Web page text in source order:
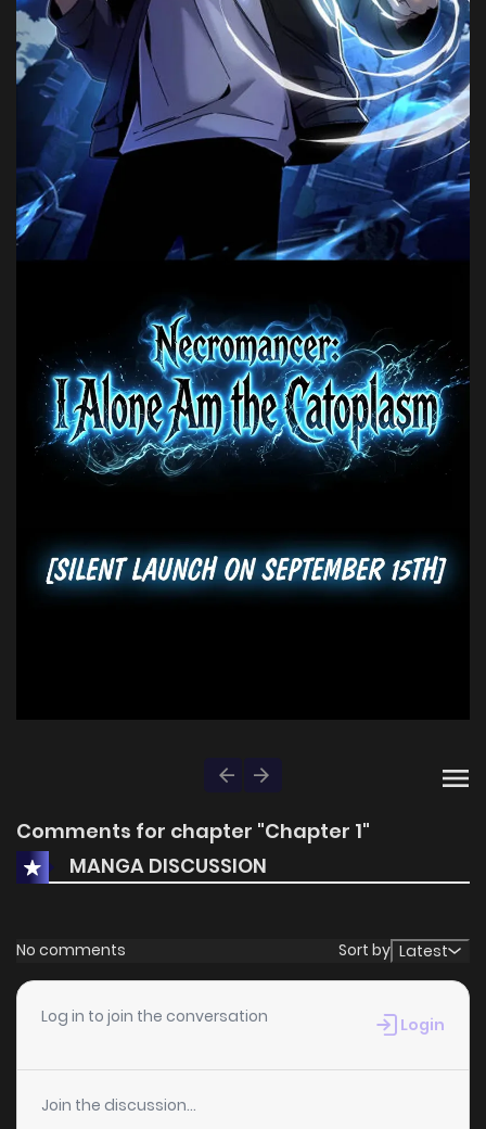
Comments for chapter "Chapter 1"
MANGA DISCUSSION
No comments Sort by Latest
Log in to join the conversation Login
Join the discussion...